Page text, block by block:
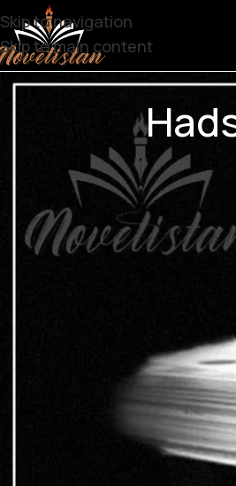
Skip to navigation
Skip to main content
Hadsay Hi Zindagi
Agar aap ko hamari free